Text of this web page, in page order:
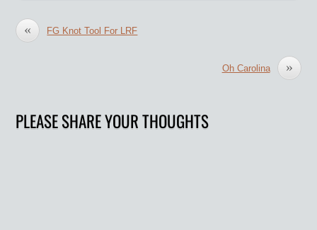
« FG Knot Tool For LRF
»
Oh Carolina
PLEASE SHARE YOUR THOUGHTS